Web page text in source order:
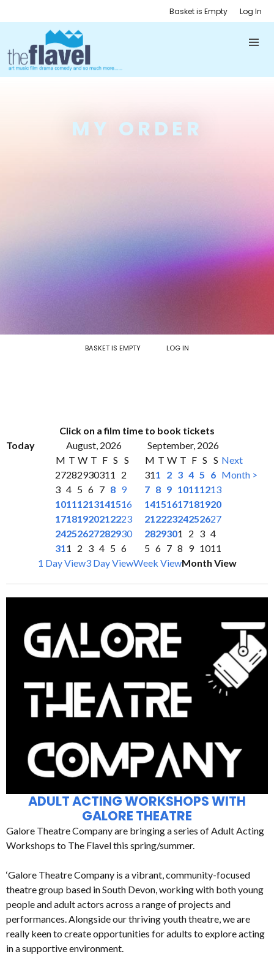
Basket is Empty Log In
MY ORDER
BASKET IS EMPTY LOG IN
Click on a film time to book tickets
Today
August, 2026
September, 2026
M T W T F S S
27282930311
2
3 4 5 6 7 8 9
10111213141516
17181920212223
24252627282930
311 2 3 4 5 6
M T W T F S S
311 2 3 4 5 6
7 8 9 10111213
14151617181920
21222324252627
2829301 2 3 4
5 6 7 8 9 1011
Next
Month >
1 Day View3 Day ViewWeek ViewMonth View
ADULT ACTING WORKSHOPS WITH
GALORE THEATRE
Galore Theatre Company are bringing a series of Adult Acting
Workshops to The Flavel this spring/summer.
‘Galore Theatre Company is a vibrant, community-focused
theatre group based in South Devon, working with both young
people and adult actors across a range of projects and
performances. Alongside our thriving youth theatre, we are
really keen to create opportunities for adults to explore acting
in a supportive environment.